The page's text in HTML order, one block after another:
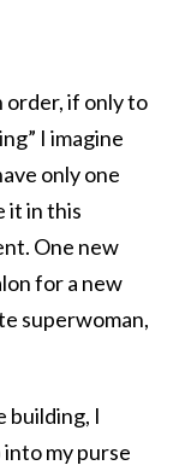
order, if only to
I imagine
only one
it in this
One new
for a new
superwoman,
building, I
into my purse